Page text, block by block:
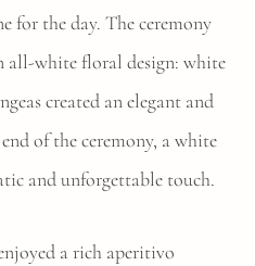
for the day. The ceremony
all-white floral design: white
created an elegant and
of the ceremony, a white
and unforgettable touch.
a rich aperitivo